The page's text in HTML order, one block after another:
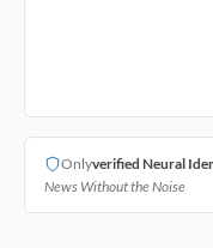
Onlyverified Neural
News Without the Noise